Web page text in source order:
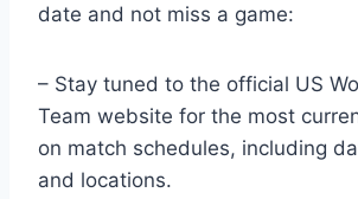
date and not miss a game:
– Stay tuned to the official US
Team website for the most
on match schedules, including
and locations.